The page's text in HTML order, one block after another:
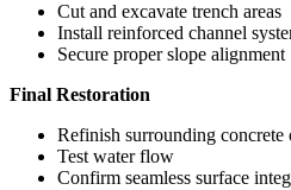
Cut and excavate trench areas
Install reinforced channel
Secure proper slope alignment
Final Restoration
Refinish surrounding concrete
Test water flow
Confirm seamless surface